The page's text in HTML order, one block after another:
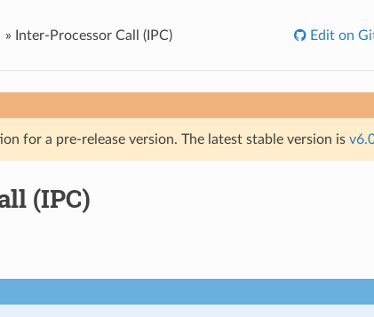
» Inter-Processor Call (IPC) Edit on
for a pre-release version. The latest stable version is
(IPC)